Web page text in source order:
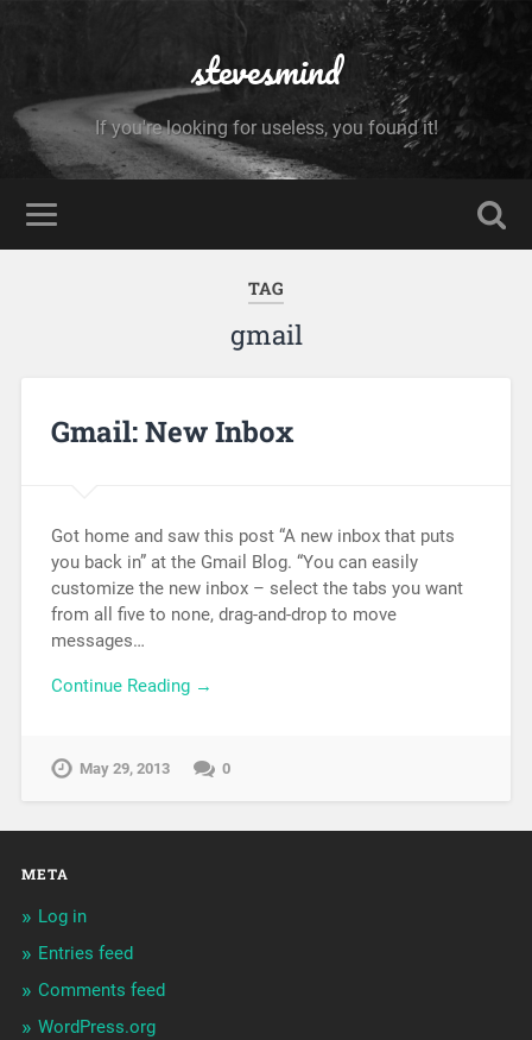
stevesmind
If you're looking for useless, you found it!
TAG
gmail
Gmail: New Inbox
Got home and saw this post “A new inbox that puts
you back in” at the Gmail Blog. “You can easily
customize the new inbox – select the tabs you want
from all five to none, drag-and-drop to move
messages…
Continue Reading →
May 29, 2013 0
META
Log in
Entries feed
Comments feed
WordPress.org